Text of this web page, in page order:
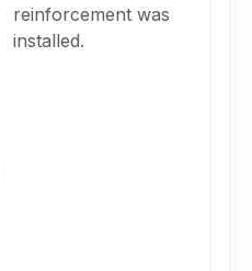
reinforcement was
installed.